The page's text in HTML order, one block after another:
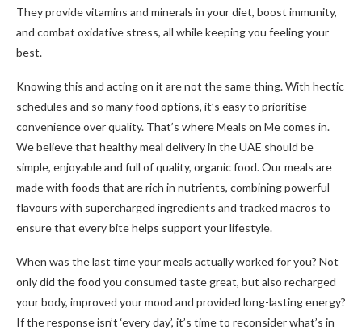
They provide vitamins and minerals in your diet, boost immunity,
and combat oxidative stress, all while keeping you feeling your
best.
Knowing this and acting on it are not the same thing. With hectic
schedules and so many food options, it’s easy to prioritise
convenience over quality. That’s where Meals on Me comes in.
We believe that healthy meal delivery in the UAE should be
simple, enjoyable and full of quality, organic food. Our meals are
made with foods that are rich in nutrients, combining powerful
flavours with supercharged ingredients and tracked macros to
ensure that every bite helps support your lifestyle.
When was the last time your meals actually worked for you? Not
only did the food you consumed taste great, but also recharged
your body, improved your mood and provided long-lasting energy?
If the response isn’t ‘every day’, it’s time to reconsider what’s in